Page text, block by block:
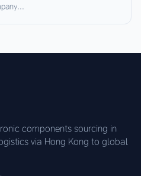
components sourcing in
via Hong Kong to global